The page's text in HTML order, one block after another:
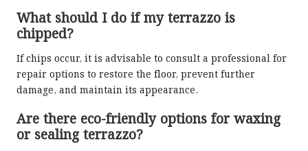
What should I do if my terrazzo is
chipped?
If chips occur, it is advisable to consult a professional for
repair options to restore the floor, prevent further
damage, and maintain its appearance.
Are there eco-friendly options for waxing
or sealing terrazzo?